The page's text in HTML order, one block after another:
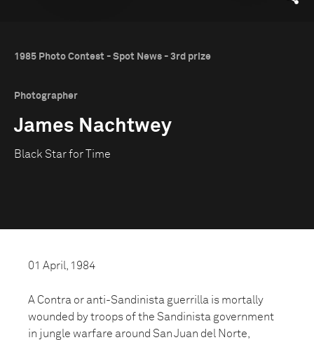
1985 Photo Contest - Spot News - 3rd prize
Photographer
James Nachtwey
Black Star for Time
01 April, 1984
A Contra or anti-Sandinista guerrilla is mortally
wounded by troops of the Sandinista government
in jungle warfare around San Juan del Norte,